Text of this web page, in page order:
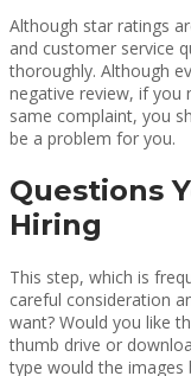
Although star ratings
and customer service
thoroughly. Although
negative review, if
same complaint, you
be a problem for you.
Questions
Hiring
This step, which is
careful consideration
want? Would you like
thumb drive or
type would the